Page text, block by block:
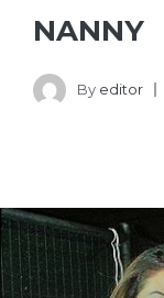
NANNY
By editor